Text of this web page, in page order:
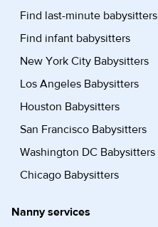
Find last-minute babysitters
Find infant babysitters
New York City Babysitters
Los Angeles Babysitters
Houston Babysitters
San Francisco Babysitters
Washington DC Babysitters
Chicago Babysitters
Nanny services